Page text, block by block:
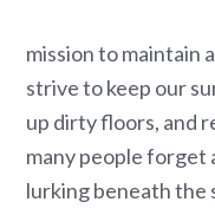
mission to maintain
strive to keep our
up dirty floors, and
many people forget
lurking beneath the